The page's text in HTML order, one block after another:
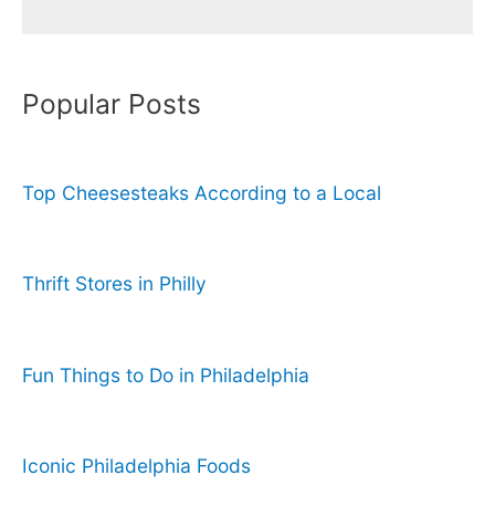
Popular Posts
Top Cheesesteaks According to a Local
Thrift Stores in Philly
Fun Things to Do in Philadelphia
Iconic Philadelphia Foods